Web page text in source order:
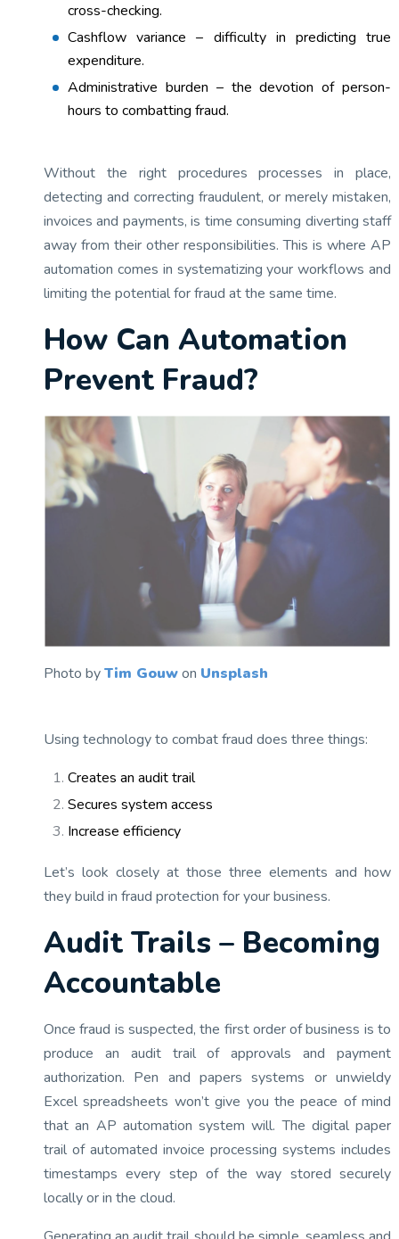
cross-checking.
Cashflow variance – difficulty in predicting true
expenditure.
Administrative burden – the devotion of person-
hours to combatting fraud.
Without the right procedures processes in place,
detecting and correcting fraudulent, or merely mistaken,
invoices and payments, is time consuming diverting staff
away from their other responsibilities. This is where AP
automation comes in systematizing your workflows and
limiting the potential for fraud at the same time.
How Can Automation
Prevent Fraud?
Photo byTim Gouwon Unsplash
Using technology to combat fraud does three things:
Creates an audit trail
Secures system access
Increase efficiency
Let’s look closely at those three elements and how
they build in fraud protection for your business.
Audit Trails – Becoming
Accountable
Once fraud is suspected, the first order of business is to
produce an audit trail of approvals and payment
authorization. Pen and papers systems or unwieldy
Excel spreadsheets won’t give you the peace of mind
that an AP automation system will. The digital paper
trail of automated invoice processing systems includes
timestamps every step of the way stored securely
locally or in the cloud.